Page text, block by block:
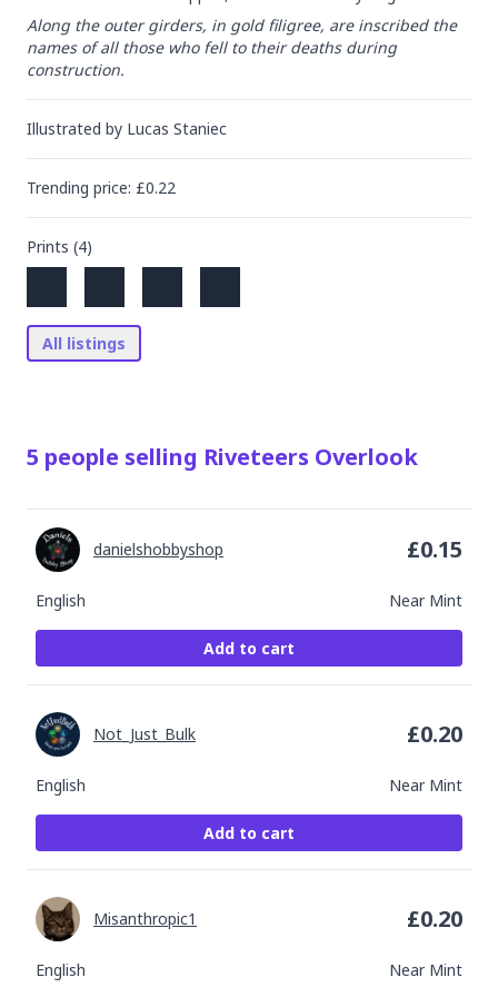
Along the outer girders, in gold filigree, are inscribed the
names of all those who fell to their deaths during
construction.
Illustrated by Lucas Staniec
Trending price: £0.22
Prints (4)
All listings
5 people selling Riveteers Overlook
English Near Mint
danielshobbyshop £0.15
Add to cart
English Near Mint
Not_Just_Bulk £0.20
Add to cart
English Near Mint
Misanthropic1 £0.20